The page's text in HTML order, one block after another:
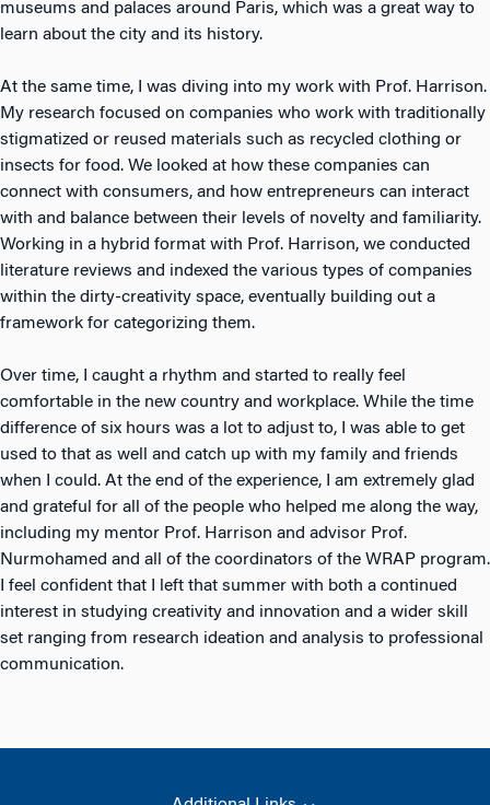
museums and palaces around Paris, which was a great way to
learn about the city and its history.
At the same time, I was diving into my work with Prof. Harrison.
My research focused on companies who work with traditionally
stigmatized or reused materials such as recycled clothing or
insects for food. We looked at how these companies can
connect with consumers, and how entrepreneurs can interact
with and balance between their levels of novelty and familiarity.
Working in a hybrid format with Prof. Harrison, we conducted
literature reviews and indexed the various types of companies
within the dirty-creativity space, eventually building out a
framework for categorizing them.
Over time, I caught a rhythm and started to really feel
comfortable in the new country and workplace. While the time
difference of six hours was a lot to adjust to, I was able to get
used to that as well and catch up with my family and friends
when I could. At the end of the experience, I am extremely glad
and grateful for all of the people who helped me along the way,
including my mentor Prof. Harrison and advisor Prof.
Nurmohamed and all of the coordinators of the WRAP program.
I feel confident that I left that summer with both a continued
interest in studying creativity and innovation and a wider skill
set ranging from research ideation and analysis to professional
communication.